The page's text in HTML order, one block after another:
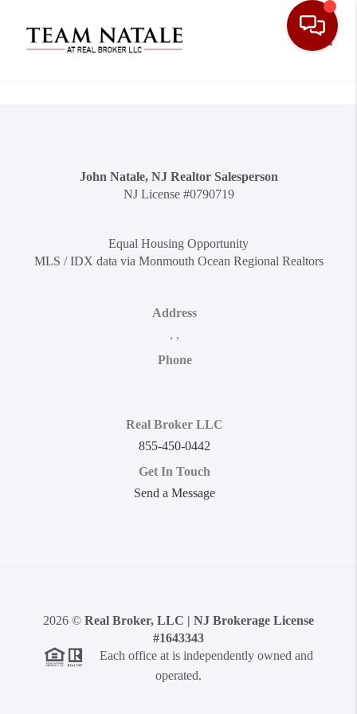
John Natale, NJ Realtor Salesperson
NJ License #0790719
Equal Housing Opportunity
MLS / IDX data via Monmouth Ocean Regional Realtors
Address
, ,
Phone
Real Broker LLC
855-450-0442
Get In Touch
Send a Message
2026 © Real Broker, LLC | NJ Brokerage License
#1643343
Each office at is independently owned and
operated.